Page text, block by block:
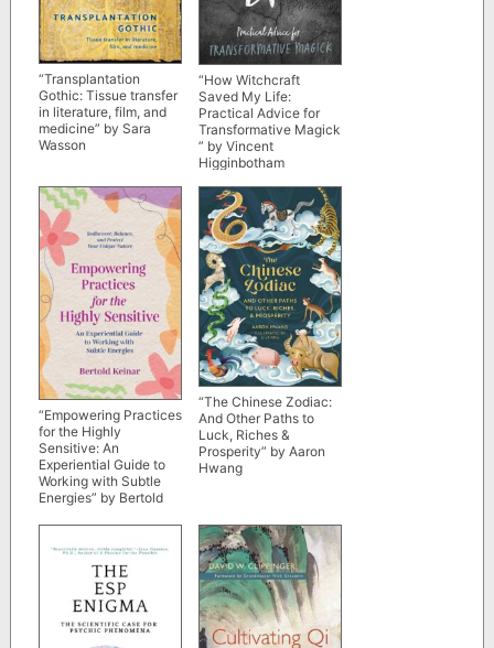
“Transplantation
Gothic: Tissue transfer
in literature, film, and
medicine” by Sara
Wasson
“How Witchcraft
Saved My Life:
Practical Advice for
Transformative Magick
” by Vincent
Higginbotham
“Empowering Practices
for the Highly
Sensitive: An
Experiential Guide to
Working with Subtle
Energies” by Bertold
“The Chinese Zodiac:
And Other Paths to
Luck, Riches &
Prosperity” by Aaron
Hwang